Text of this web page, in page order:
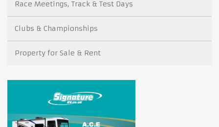
Race Meetings, Track & Test Days
Clubs & Championships
Property for Sale & Rent